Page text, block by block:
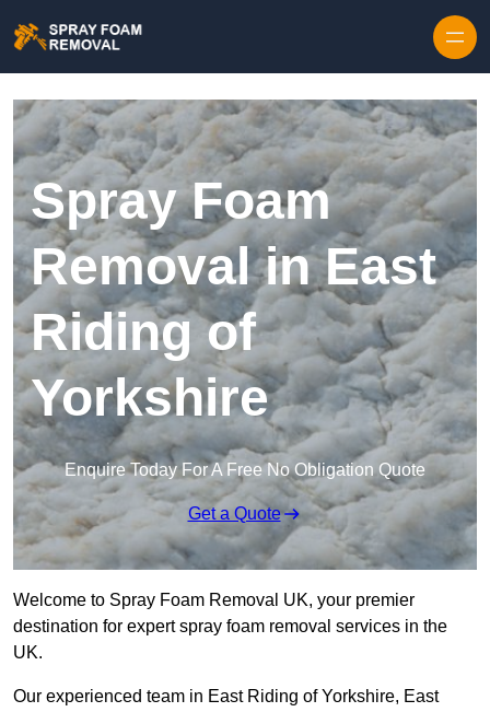
Spray Foam
Removal in East
Riding of
Yorkshire
Enquire Today For A Free No Obligation Quote
Get a Quote
Welcome to Spray Foam Removal UK, your premier
destination for expert spray foam removal services in the
UK.
Our experienced team in East Riding of Yorkshire, East